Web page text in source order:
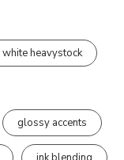
heavystock
glossy accents